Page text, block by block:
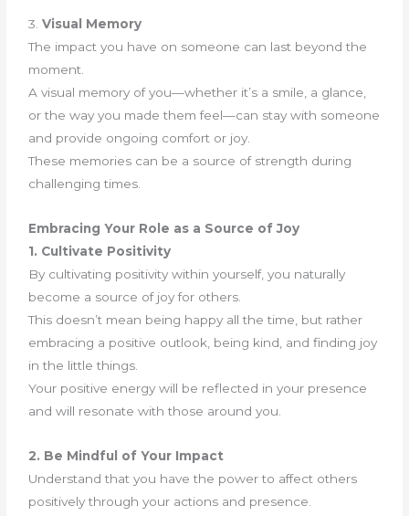
3.Visual Memory
The impact you have on someone can last beyond the
moment.
A visual memory of you—whether it’s a smile, a glance,
or the way you made them feel—can stay with someone
and provide ongoing comfort or joy.
These memories can be a source of strength during
challenging times.
Embracing Your Role as a Source of Joy
1. Cultivate Positivity
By cultivating positivity within yourself, you naturally
become a source of joy for others.
This doesn’t mean being happy all the time, but rather
embracing a positive outlook, being kind, and finding joy
in the little things.
Your positive energy will be reflected in your presence
and will resonate with those around you.
2. Be Mindful of Your Impact
Understand that you have the power to affect others
positively through your actions and presence.